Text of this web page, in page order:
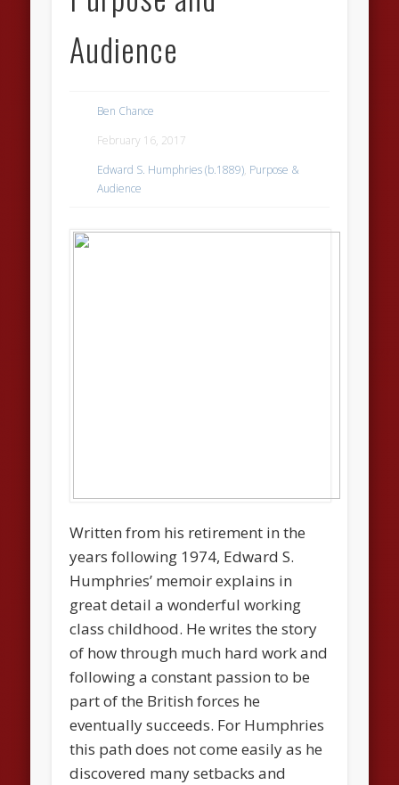
Audience
Ben Chance
February 16, 2017
Edward S. Humphries (b.1889), Purpose &
Audience
Written from his retirement in the
years following 1974, Edward S.
Humphries’ memoir explains in
great detail a wonderful working
class childhood. He writes the story
of how through much hard work and
following a constant passion to be
part of the British forces he
eventually succeeds. For Humphries
this path does not come easily as he
discovered many setbacks and